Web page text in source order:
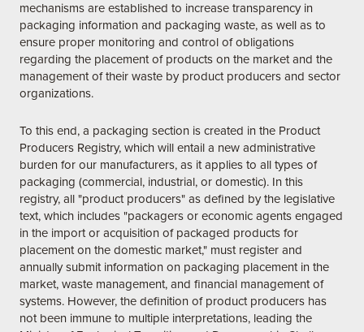
mechanisms are established to increase transparency in
packaging information and packaging waste, as well as to
ensure proper monitoring and control of obligations
regarding the placement of products on the market and the
management of their waste by product producers and sector
organizations.
To this end, a packaging section is created in the Product
Producers Registry, which will entail a new administrative
burden for our manufacturers, as it applies to all types of
packaging (commercial, industrial, or domestic). In this
registry, all "product producers" as defined by the legislative
text, which includes "packagers or economic agents engaged
in the import or acquisition of packaged products for
placement on the domestic market," must register and
annually submit information on packaging placement in the
market, waste management, and financial management of
systems. However, the definition of product producers has
not been immune to multiple interpretations, leading the